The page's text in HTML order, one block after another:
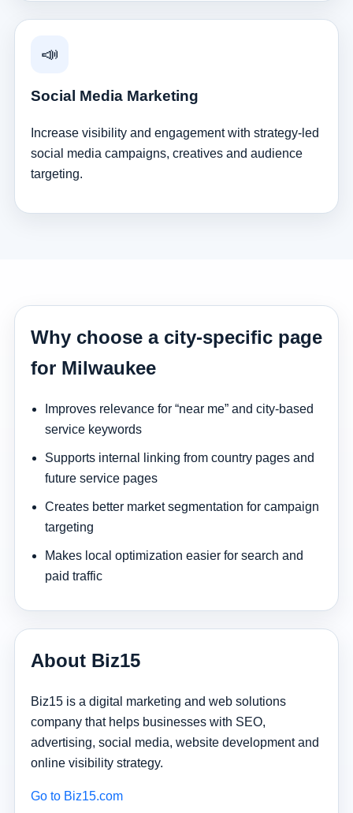
📣
Social Media Marketing
Increase visibility and engagement with strategy-led
social media campaigns, creatives and audience
targeting.
Why choose a city-specific page
for Milwaukee
Improves relevance for “near me” and city-based
service keywords
Supports internal linking from country pages and
future service pages
Creates better market segmentation for campaign
targeting
Makes local optimization easier for search and
paid traffic
About Biz15
Biz15 is a digital marketing and web solutions
company that helps businesses with SEO,
advertising, social media, website development and
online visibility strategy.
Go to Biz15.com